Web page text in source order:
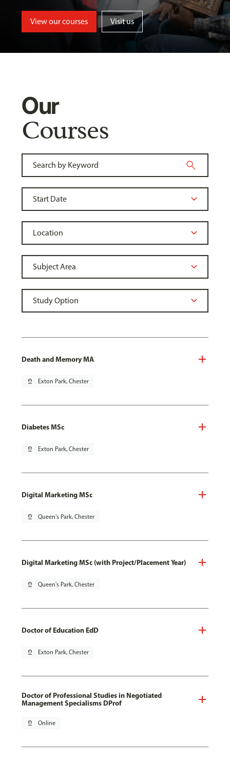
View our courses Visit us
Our
Courses
Death and Memory MA
pin_drop Exton Park, Chester
Diabetes MSc
pin_drop Exton Park, Chester
Digital Marketing MSc
pin_drop Queen's Park, Chester
Digital Marketing MSc (with Project/Placement Year)
pin_drop Queen's Park, Chester
Doctor of Education EdD
pin_drop Exton Park, Chester
Doctor of Professional Studies in Negotiated
Management Specialisms DProf
pin_drop Online